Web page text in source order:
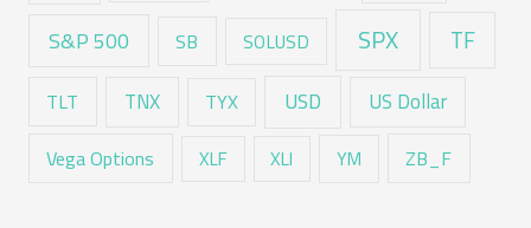
S&P 500 SB SOLUSD SPX TF
TLT TNX TYX USD US Dollar
Vega Options XLF XLI YM ZB_F